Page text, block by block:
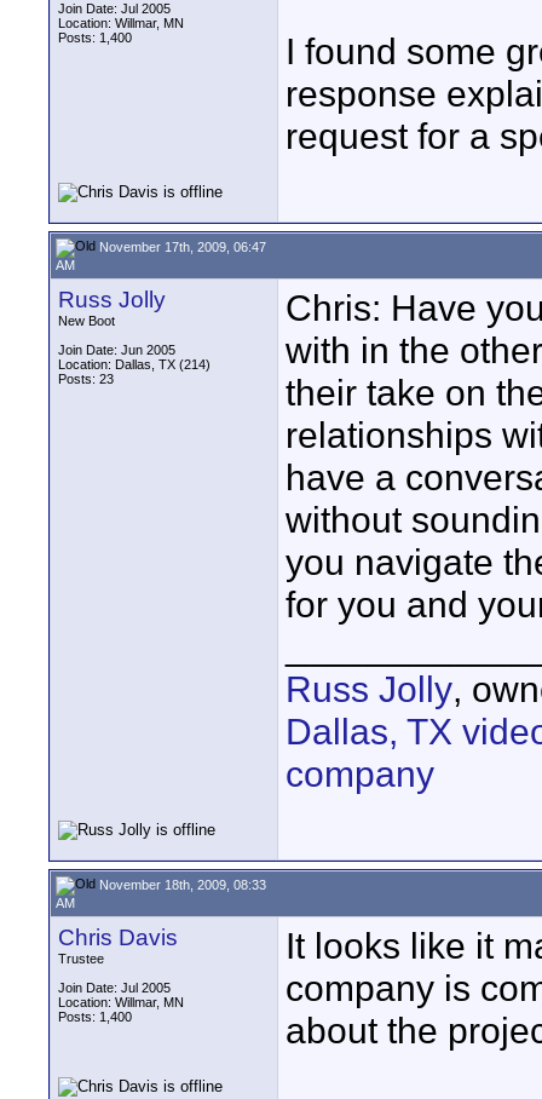
Join Date: Jul 2005
Location: Willmar, MN
Posts: 1,400
I found some
response
request for a
November 17th, 2009, 06:47
AM
Russ Jolly
New Boot
Join Date: Jun 2005
Location: Dallas, TX (214)
Posts: 23
Chris: Have
with in the
their take on
relationships
have a
without
you navigate
for you and
Russ Jolly,
Dallas, TX
company
November 18th, 2009, 08:33
AM
Chris Davis
Trustee
Join Date: Jul 2005
Location: Willmar, MN
Posts: 1,400
It looks like it
company is
about the